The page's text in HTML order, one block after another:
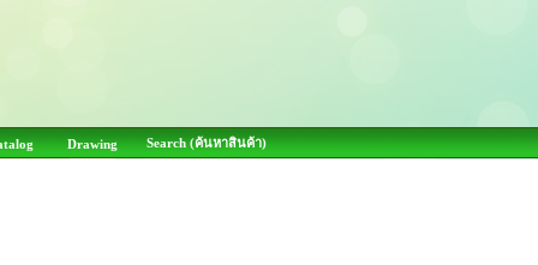
Drawing Search (ค้นหาสินค้า)